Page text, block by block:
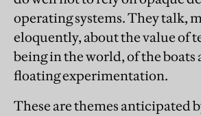
operating systems. They talk,
eloquently, about the value of
being in the world, of the boats
floating experimentation.
These are themes anticipated